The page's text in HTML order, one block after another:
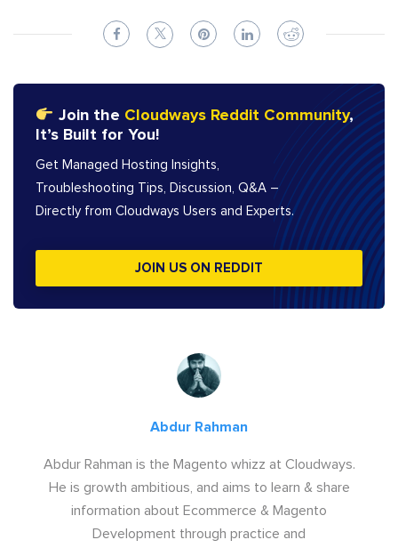
Join the Cloudways Reddit Community,
It’s Built for You!
Get Managed Hosting Insights,
Troubleshooting Tips, Discussion, Q&A –
Directly from Cloudways Users and Experts.
JOIN US ON REDDIT
Abdur Rahman
Abdur Rahman is the Magento whizz at Cloudways.
He is growth ambitious, and aims to learn & share
information about Ecommerce & Magento
Development through practice and